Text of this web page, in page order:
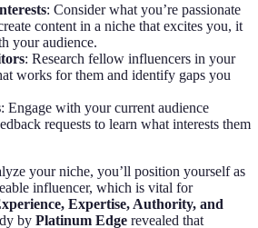
: Consider what you’re passionate
content in a niche that excites you, it
your audience.
: Research fellow influencers in your
works for them and identify gaps you
: Engage with your current audience
requests to learn what interests them
your niche, you’ll position yourself as
influencer, which is vital for
Expertise, Authority, and
by Platinum Edge revealed that